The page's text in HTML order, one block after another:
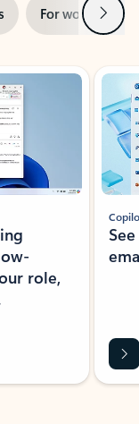
For work Next
role,